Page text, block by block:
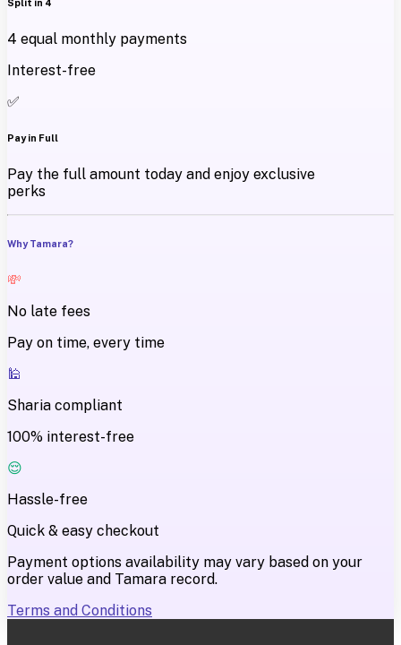
Split in 4
4 equal monthly payments
Interest-free
✅
Pay in Full
Pay the full amount today and enjoy exclusive
perks
Why Tamara?
💸
No late fees
Pay on time, every time
🕌
Sharia compliant
100% interest-free
😌
Hassle-free
Quick & easy checkout
Payment options availability may vary based on your
order value and Tamara record.
Terms and Conditions